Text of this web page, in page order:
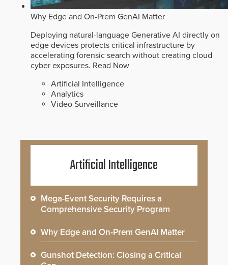
Why Edge and On-Prem GenAI Matter
Deploying natural-language Generative AI directly on
edge devices protects critical infrastructure by
accelerating forensic search without creating cloud
cyber exposures. Read Now
Artificial Intelligence
Analytics
Video Surveillance
Artificial Intelligence
Mega-Event Security Requires a
Comprehensive Security Program
Why Edge and On-Prem GenAI Matter
Gunshot Detection: Closing a Critical